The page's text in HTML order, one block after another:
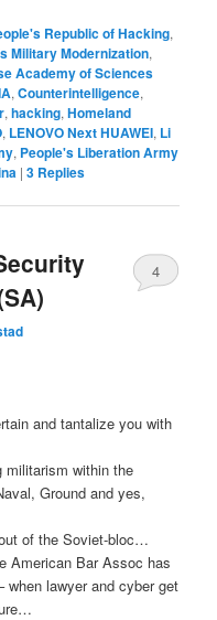
Republic of Hacking,
Military Modernization,
Academy of Sciences
,Counterintelligence,
,hacking,Homeland
, LENOVO Next HUAWEI, Li
, People's Liberation Army
|3 Replies
4
and tantalize you with
militarism within the
Ground and yes,
of the Soviet-bloc…
American Bar Assoc has
lawyer and cyber get